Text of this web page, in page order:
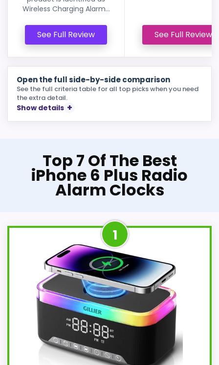
Wireless Charging Alarm...
See Full Review See Full Review
Open the full side-by-side comparison
See the full criteria table for all top picks when you need
the extra detail.
Show details
Top 7 Of The Best
iPhone 6 Plus Radio
Alarm Clocks
1